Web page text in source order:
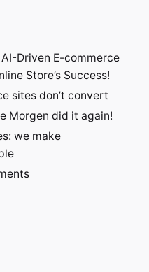
Driven E-commerce
Store’s Success!
sites don’t convert
Morgen did it again!
we make